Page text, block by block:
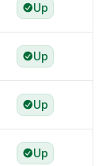
Up
Up
Up
Up